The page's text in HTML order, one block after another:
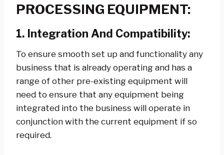
PROCESSING EQUIPMENT:
1. Integration And Compatibility:
To ensure smooth set up and functionality any
business that is already operating and has a
range of other pre-existing equipment will
need to ensure that any equipment being
integrated into the business will operate in
conjunction with the current equipment if so
required.